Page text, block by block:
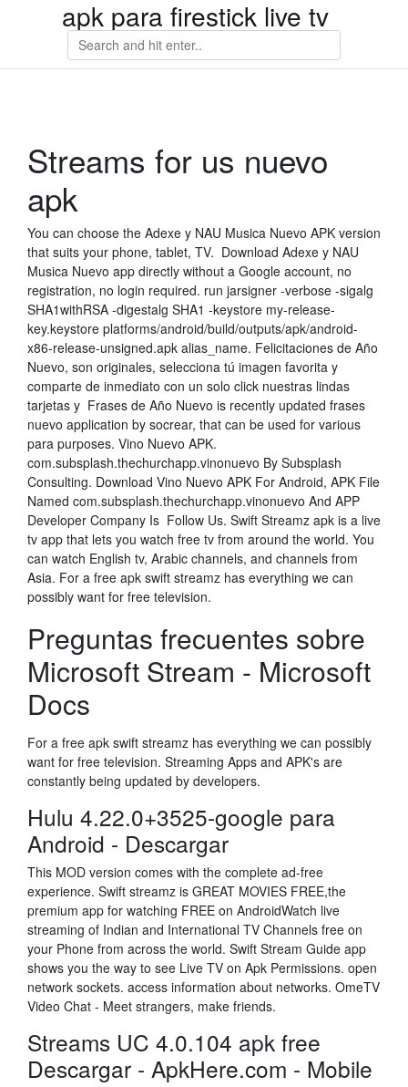
apk para firestick live tv
Streams for us nuevo
apk
You can choose the Adexe y NAU Musica Nuevo APK version
that suits your phone, tablet, TV. Download Adexe y NAU
Musica Nuevo app directly without a Google account, no
registration, no login required. run jarsigner -verbose -sigalg
SHA1withRSA -digestalg SHA1 -keystore my-release-
key.keystore platforms/android/build/outputs/apk/android-
x86-release-unsigned.apk alias_name. Felicitaciones de Año
Nuevo, son originales, selecciona tú imagen favorita y
comparte de inmediato con un solo click nuestras lindas
tarjetas y Frases de Año Nuevo is recently updated frases
nuevo application by socrear, that can be used for various
para purposes. Vino Nuevo APK.
com.subsplash.thechurchapp.vinonuevo By Subsplash
Consulting. Download Vino Nuevo APK For Android, APK File
Named com.subsplash.thechurchapp.vinonuevo And APP
Developer Company Is Follow Us. Swift Streamz apk is a live
tv app that lets you watch free tv from around the world. You
can watch English tv, Arabic channels, and channels from
Asia. For a free apk swift streamz has everything we can
possibly want for free television.
Preguntas frecuentes sobre
Microsoft Stream - Microsoft
Docs
For a free apk swift streamz has everything we can possibly
want for free television. Streaming Apps and APK's are
constantly being updated by developers.
Hulu 4.22.0+3525-google para
Android - Descargar
This MOD version comes with the complete ad-free
experience. Swift streamz is GREAT MOVIES FREE,the
premium app for watching FREE on AndroidWatch live
streaming of Indian and International TV Channels free on
your Phone from across the world. Swift Stream Guide app
shows you the way to see Live TV on Apk Permissions. open
network sockets. access information about networks. OmeTV
Video Chat - Meet strangers, make friends.
Streams UC 4.0.104 apk free
Descargar - ApkHere.com - Mobile